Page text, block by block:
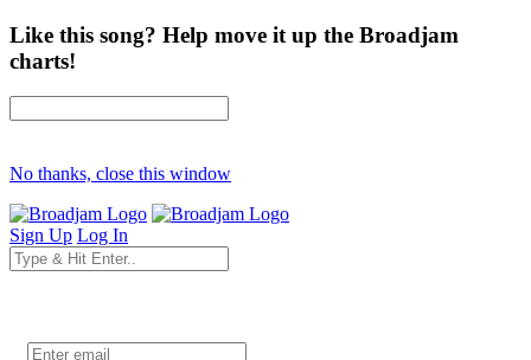
Like this song? Help move it up the Broadjam
charts!
No thanks, close this window
Sign Up Log In